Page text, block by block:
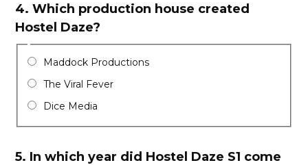
4.Which production house created
Hostel Daze?
Maddock Productions
The Viral Fever
Dice Media
5. In which year did Hostel Daze S1 come